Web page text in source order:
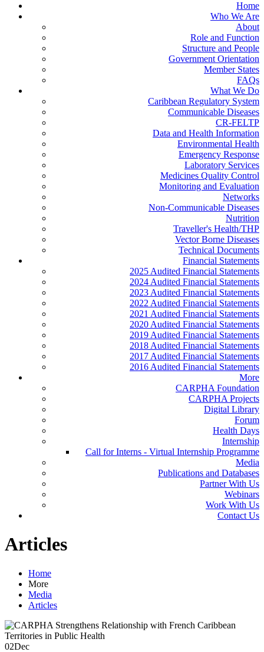
Home
Who We Are
About
Role and Function
Structure and People
Government Orientation
Member States
FAQs
What We Do
Caribbean Regulatory System
Communicable Diseases
CR-FELTP
Data and Health Information
Environmental Health
Emergency Response
Laboratory Services
Medicines Quality Control
Monitoring and Evaluation
Networks
Non-Communicable Diseases
Nutrition
Traveller's Health/THP
Vector Borne Diseases
Technical Documents
Financial Statements
2025 Audited Financial Statements
2024 Audited Financial Statements
2023 Audited Financial Statements
2022 Audited Financial Statements
2021 Audited Financial Statements
2020 Audited Financial Statements
2019 Audited Financial Statements
2018 Audited Financial Statements
2017 Audited Financial Statements
2016 Audited Financial Statements
More
CARPHA Foundation
CARPHA Projects
Digital Library
Forum
Health Days
Internship
Call for Interns - Virtual Internship Programme
Media
Publications and Databases
Partner With Us
Webinars
Work With Us
Contact Us
Articles
Home
More
Media
Articles
02Dec